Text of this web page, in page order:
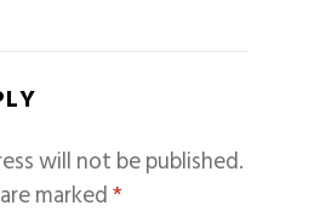
will not be published.
marked*